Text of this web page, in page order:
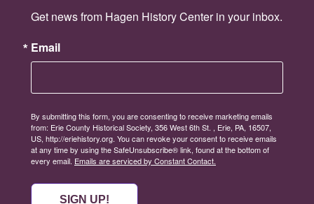
Get news from Hagen History Center in your inbox.
Email
By submitting this form, you are consenting to receive marketing emails
from: Erie County Historical Society, 356 West 6th St. , Erie, PA, 16507,
US, http://eriehistory.org. You can revoke your consent to receive emails
at any time by using the SafeUnsubscribe® link, found at the bottom of
every email. Emails are serviced by Constant Contact.
SIGN UP!